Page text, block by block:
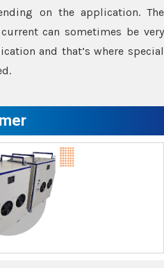
on the application. The
can sometimes be very
and that’s where special